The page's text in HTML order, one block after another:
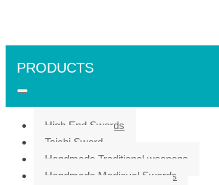
PRODUCTS
High End Swords
Taichi Sword
Handmade Traditional weapons
Handmade Medieval Swords